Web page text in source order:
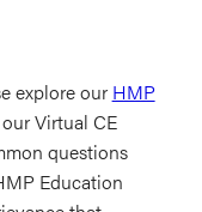
explore our HMP
Virtual CE
questions
Education